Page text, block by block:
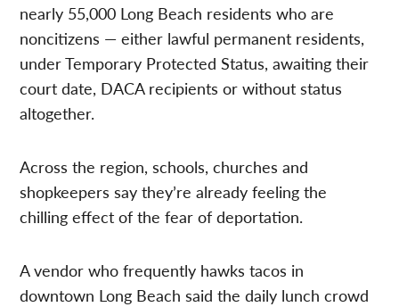
nearly 55,000 Long Beach residents who are
noncitizens — either lawful permanent residents,
under Temporary Protected Status, awaiting their
court date, DACA recipients or without status
altogether.
Across the region, schools, churches and
shopkeepers say they’re already feeling the
chilling effect of the fear of deportation.
A vendor who frequently hawks tacos in
downtown Long Beach said the daily lunch crowd